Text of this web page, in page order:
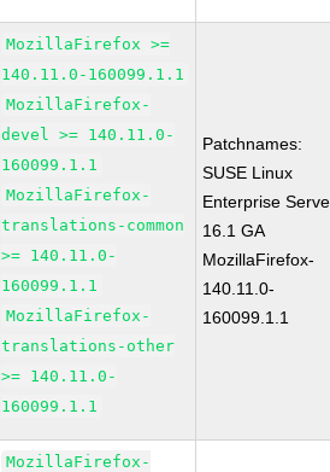
MozillaFirefox >=
140.11.0-160099.1.1
MozillaFirefox-
devel >= 140.11.0-
160099.1.1
MozillaFirefox-
translations-common
>= 140.11.0-
160099.1.1
MozillaFirefox-
translations-other
>= 140.11.0-
160099.1.1
Patchnames:
SUSE Linux
Enterprise
16.1 GA
MozillaFirefox-
140.11.0-
160099.1.1
MozillaFirefox-